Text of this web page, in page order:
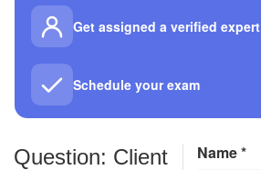
Get assigned a verified expert
Schedule your exam
Question: Client
Name*